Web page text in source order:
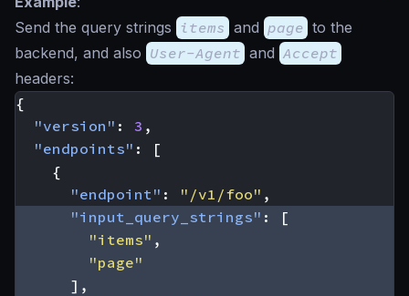
Send the query strings items and page to the
backend, and also User-Agent and Accept
headers:
{
"version" : 3 ,
"endpoints" :
[
{
"endpoint" : "/v1/foo" ,
"input_query_strings" :
[
"items" ,
"page"
],